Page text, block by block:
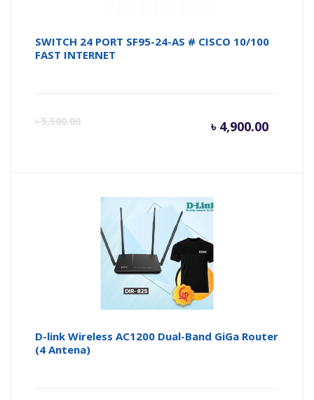
SWITCH 24 PORT SF95-24-AS # CISCO 10/100
FAST INTERNET
৳5,500.00 ৳ 4,900.00
is:
৳
D-link Wireless AC1200 Dual-Band GiGa Router
(4 Antena)